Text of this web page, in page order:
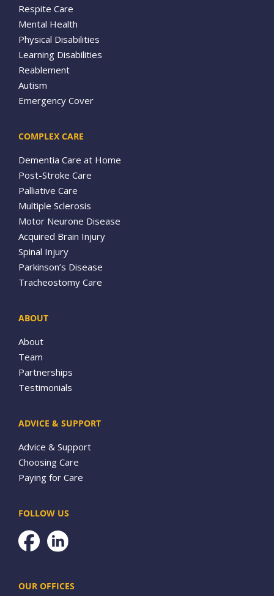
Respite Care
Mental Health
Physical Disabilities
Learning Disabilities
Reablement
Autism
Emergency Cover
COMPLEX CARE
Dementia Care at Home
Post-Stroke Care
Palliative Care
Multiple Sclerosis
Motor Neurone Disease
Acquired Brain Injury
Spinal Injury
Parkinson’s Disease
Tracheostomy Care
OUR OFFICES
ABOUT
About
Team
Partnerships
Testimonials
ADVICE & SUPPORT
Advice & Support
Choosing Care
Paying for Care
FOLLOW US
Facebook